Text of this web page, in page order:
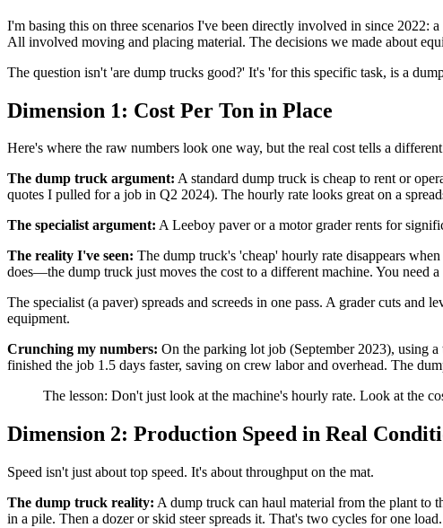
I'm basing this on three scenarios I've been directly involved in since 2022:
All involved moving and placing material. The decisions we made about
The question isn't 'are dump trucks good?' It's 'for this specific task, is a
Dimension 1: Cost Per Ton in Place
Here's where the raw numbers look one way, but the real cost tells a
The dump truck argument: A standard dump truck is cheap to rent or
quotes I pulled for a job in Q2 2024). The hourly rate looks great on a
The specialist argument: A Leeboy paver or a motor grader rents for
The reality I've seen: The dump truck's 'cheap' hourly rate disappears
does—the dump truck just moves the cost to a different machine. You need
The specialist (a paver) spreads and screeds in one pass. A grader cuts
equipment.
Crunching my numbers: On the parking lot job (September 2023), using
finished the job 1.5 days faster, saving on crew labor and overhead. The
The lesson: Don't just look at the machine's hourly rate. Look at the
Dimension 2: Production Speed in Real
Speed isn't just about top speed. It's about throughput on the mat.
The dump truck reality: A dump truck can haul material from the plant to
in a pile. Then a dozer or skid steer spreads it. That's two cycles for one